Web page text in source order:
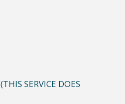
SERVICE DOES